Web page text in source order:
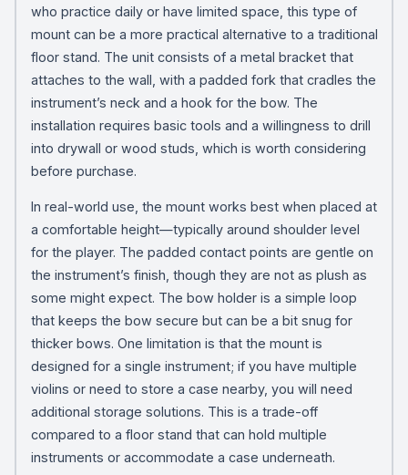
who practice daily or have limited space, this type of
mount can be a more practical alternative to a traditional
floor stand. The unit consists of a metal bracket that
attaches to the wall, with a padded fork that cradles the
instrument’s neck and a hook for the bow. The
installation requires basic tools and a willingness to drill
into drywall or wood studs, which is worth considering
before purchase.
In real-world use, the mount works best when placed at
a comfortable height—typically around shoulder level
for the player. The padded contact points are gentle on
the instrument’s finish, though they are not as plush as
some might expect. The bow holder is a simple loop
that keeps the bow secure but can be a bit snug for
thicker bows. One limitation is that the mount is
designed for a single instrument; if you have multiple
violins or need to store a case nearby, you will need
additional storage solutions. This is a trade-off
compared to a floor stand that can hold multiple
instruments or accommodate a case underneath.